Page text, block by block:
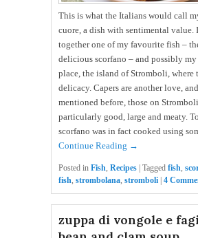
This is what the Italians would call
cuore, a dish with sentimental value.
together one of my favourite fish –
delicious scorfano – and possibly
place, the island of Stromboli, where
delicacy. Capers are another love,
mentioned before, those on
particularly good, large and meaty.
scorfano was in fact cooked using
Continue Reading →
Posted in Fish Recipes | Tagged fish
fish strombolana stromboli | 4
zuppa di vongole e